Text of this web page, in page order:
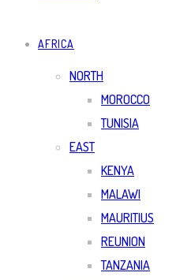
AFRICA
NORTH
MOROCCO
TUNISIA
EAST
KENYA
MALAWI
MAURITIUS
REUNION
TANZANIA